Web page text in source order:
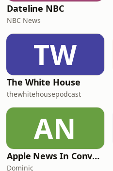
Dateline NBC
NBC News
TW
The White House
thewhitehousepodcast
AN
Apple News In Conversation
Dominic